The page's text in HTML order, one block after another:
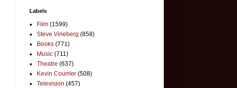
Labels
Film (1599)
Steve Vineberg (858)
Books (771)
Music (711)
Theatre (637)
Kevin Courrier (508)
Television (457)